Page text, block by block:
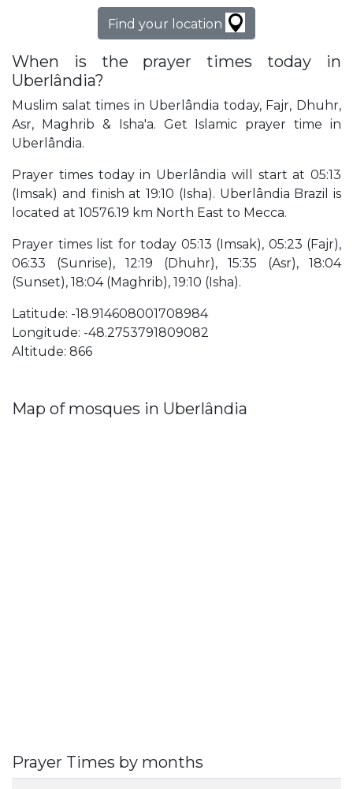
Find your location
When is the prayer times today in
Uberlândia?
Muslim salat times in Uberlândia today, Fajr, Dhuhr,
Asr, Maghrib & Isha'a. Get Islamic prayer time in
Uberlândia.
Prayer times today in Uberlândia will start at 05:13
(Imsak) and finish at 19:10 (Isha). Uberlândia Brazil is
located at 10576.19 km North East to Mecca.
Prayer times list for today 05:13 (Imsak), 05:23 (Fajr),
06:33 (Sunrise), 12:19 (Dhuhr), 15:35 (Asr), 18:04
(Sunset), 18:04 (Maghrib), 19:10 (Isha).
Latitude: -18.914608001708984
Longitude: -48.2753791809082
Altitude: 866
Map of mosques in Uberlândia
Prayer Times by months